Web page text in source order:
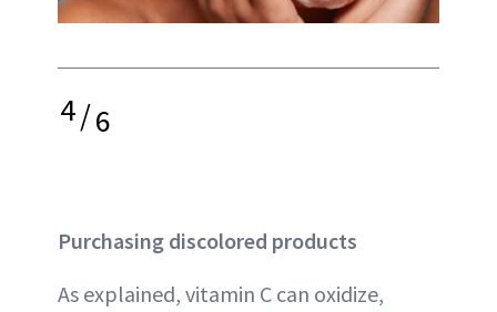
4/6
Purchasing discolored products
As explained, vitamin C can oxidize,